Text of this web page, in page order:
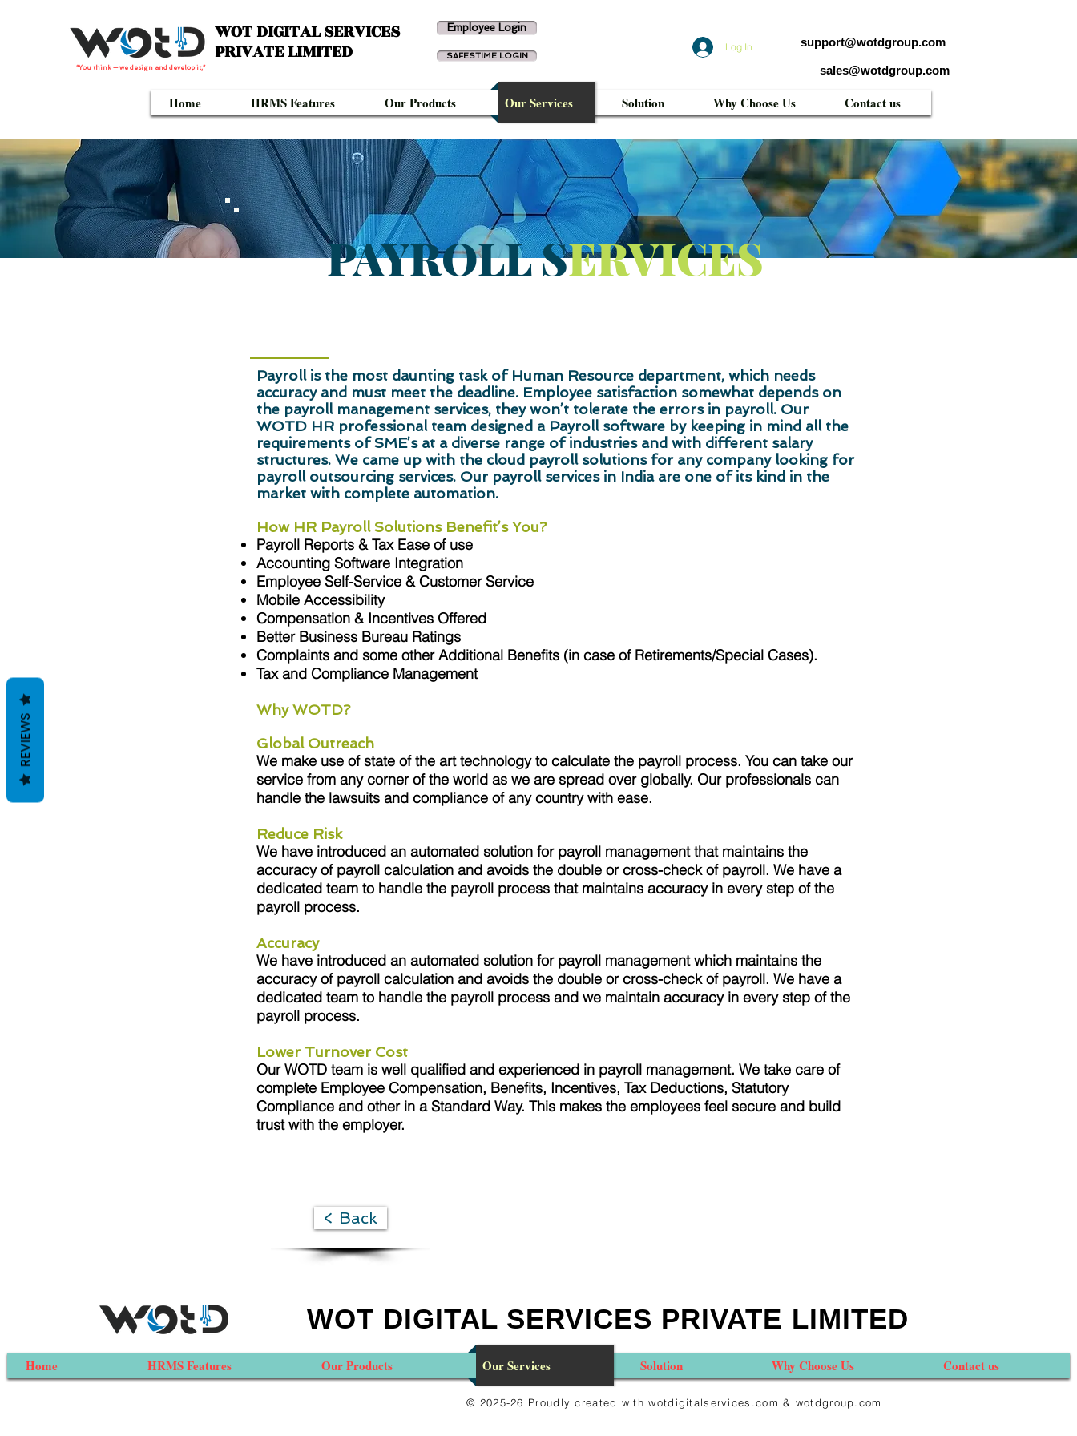
WOT DIGITAL SERVICES
PRIVATE LIMITED
“You think — we design and develop it,”
Employee Login
SAFESTIME LOGIN
Log In support@wotdgroup.com
sales@wotdgroup.com
Home HRMS Features Our Products Our Services Solution Why Choose Us Contact us
PAYROLL SERVICES
Payroll is the most daunting task of Human Resource department, which needs
accuracy and must meet the deadline. Employee satisfaction somewhat depends on
the payroll management services, they won’t tolerate the errors in payroll. Our
WOTD HR professional team designed a Payroll software by keeping in mind all the
requirements of SME’s at a diverse range of industries and with different salary
structures. We came up with the cloud payroll solutions for any company looking for
payroll outsourcing services. Our payroll services in India are one of its kind in the
market with complete automation.
How HR Payroll Solutions Benefit’s You?
Payroll Reports & Tax Ease of use
Accounting Software Integration
Employee Self-Service & Customer Service
Mobile Accessibility
Compensation & Incentives Offered
Better Business Bureau Ratings
Complaints and some other Additional Benefits (in case of Retirements/Special Cases).
Tax and Compliance Management
Why WOTD?
Global Outreach
We make use of state of the art technology to calculate the payroll process. You can take our
service from any corner of the world as we are spread over globally. Our professionals can
handle the lawsuits and compliance of any country with ease.
Reduce Risk
We have introduced an automated solution for payroll management that maintains the
accuracy of payroll calculation and avoids the double or cross-check of payroll. We have a
dedicated team to handle the payroll process that maintains accuracy in every step of the
payroll process.
Accuracy
We have introduced an automated solution for payroll management which maintains the
accuracy of payroll calculation and avoids the double or cross-check of payroll. We have a
dedicated team to handle the payroll process and we maintain accuracy in every step of the
payroll process.
Lower Turnover Cost
Our WOTD team is well qualified and experienced in payroll management. We take care of
complete Employee Compensation, Benefits, Incentives, Tax Deductions, Statutory
Compliance and other in a Standard Way. This makes the employees feel secure and build
trust with the employer.
< Back
WOT DIGITAL SERVICES PRIVATE LIMITED
Home HRMS Features Our Products Our Services Solution Why Choose Us Contact us
© 2025-26 Proudly created with wotdigitalservices.com & wotdgroup.com
REVIEWS